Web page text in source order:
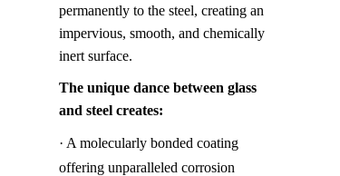
permanently to the steel, creating an
impervious, smooth, and chemically
inert surface.
The unique dance between glass
and steel creates:
· A molecularly bonded coating
offering unparalleled corrosion